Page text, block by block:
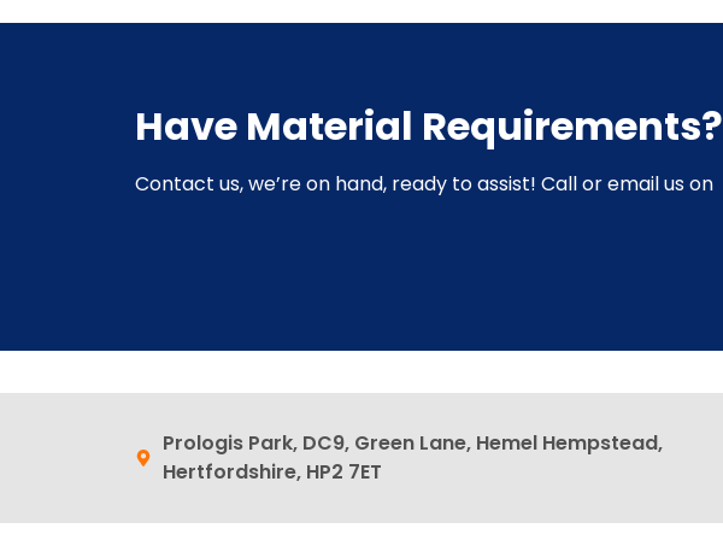
Have Material Requirements?
Contact us, we’re on hand, ready to assist! Call or email us on
Prologis Park, DC9, Green Lane, Hemel Hempstead,
Hertfordshire, HP2 7ET